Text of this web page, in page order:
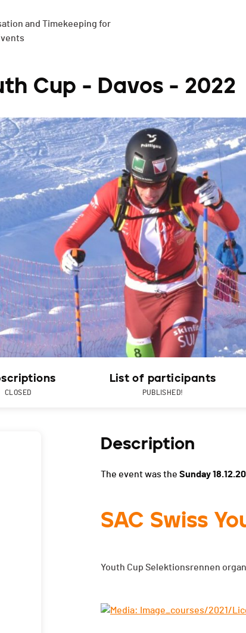
and Timekeeping for
Cup - Davos - 2022
CLOSED
List of participants
PUBLISHED!
Description
The event was the Sunday
SAC Swiss
Youth Cup Selektionsrennen